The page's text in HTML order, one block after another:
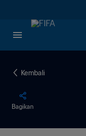
Kembali
Bagikan